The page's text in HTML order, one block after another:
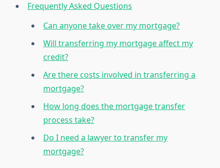
Frequently Asked Questions
Can anyone take over my mortgage?
Will transferring my mortgage affect my
credit?
Are there costs involved in transferring a
mortgage?
How long does the mortgage transfer
process take?
Do I need a lawyer to transfer my
mortgage?